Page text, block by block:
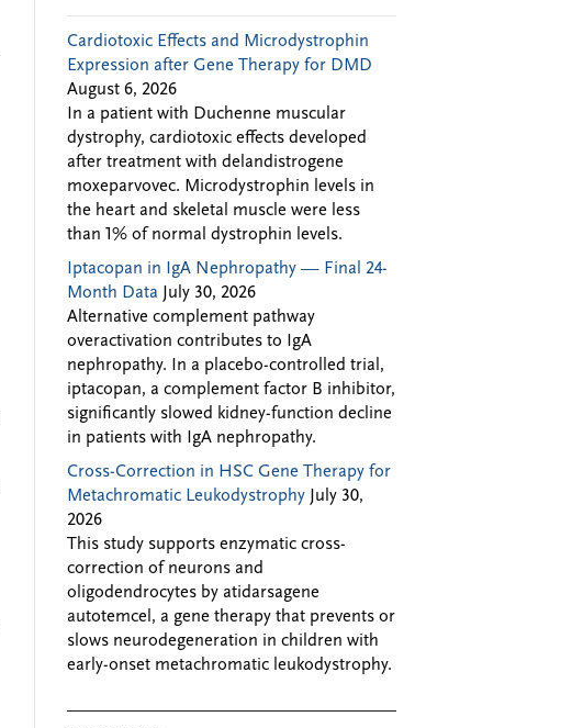
Cardiotoxic Effects and Microdystrophin
Expression after Gene Therapy for DMD
August 6, 2026
In a patient with Duchenne muscular
dystrophy, cardiotoxic effects developed
after treatment with delandistrogene
moxeparvovec. Microdystrophin levels in
the heart and skeletal muscle were less
than 1% of normal dystrophin levels.
Iptacopan in IgA Nephropathy — Final 24-
Month Data
July 30, 2026
Alternative complement pathway
overactivation contributes to IgA
nephropathy. In a placebo-controlled trial,
iptacopan, a complement factor B inhibitor,
significantly slowed kidney-function decline
in patients with IgA nephropathy.
Cross-Correction in HSC Gene Therapy for
Metachromatic Leukodystrophy
July 30,
2026
This study supports enzymatic cross-
correction of neurons and
oligodendrocytes by atidarsagene
autotemcel, a gene therapy that prevents or
slows neurodegeneration in children with
early-onset metachromatic leukodystrophy.